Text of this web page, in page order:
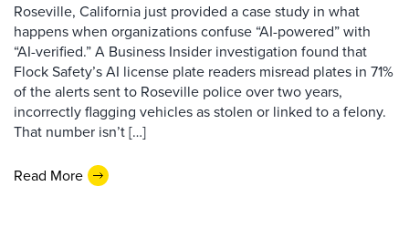
Roseville, California just provided a case study in what
happens when organizations confuse “AI-powered” with
“AI-verified.” A Business Insider investigation found that
Flock Safety’s AI license plate readers misread plates in 71%
of the alerts sent to Roseville police over two years,
incorrectly flagging vehicles as stolen or linked to a felony.
That number isn’t […]
Read More